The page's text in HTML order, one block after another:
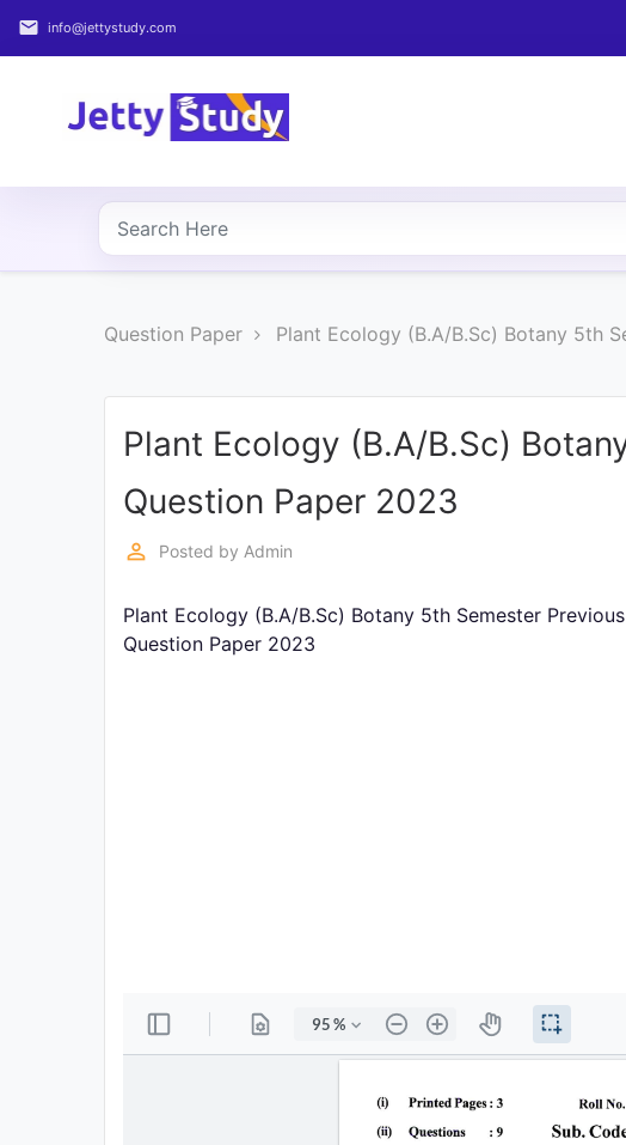
email info@jettystudy.com
Home
COURSES
PROFESSIONAL
Question Paper Plant Ecology (B.A/B.Sc) Botany 5th
Plant Ecology (B.A/B.Sc)
Question Paper 2023
perm_identity Posted by Admin
Plant Ecology (B.A/B.Sc) Botany 5th Semester
Question Paper 2023